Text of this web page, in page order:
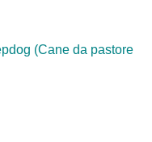
(Cane da pastore